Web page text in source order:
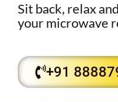
Sit back, relax
your microwave
+91